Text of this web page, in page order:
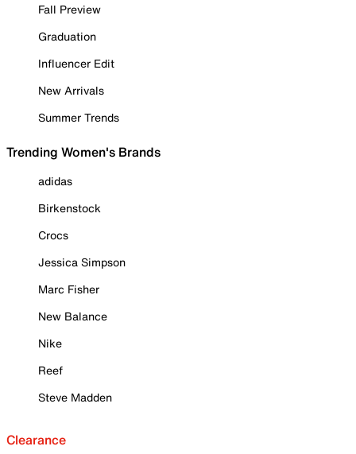
Fall Preview
Graduation
Influencer Edit
New Arrivals
Summer Trends
Trending Women's Brands
adidas
Birkenstock
Crocs
Jessica Simpson
Marc Fisher
New Balance
Nike
Reef
Steve Madden
Clearance